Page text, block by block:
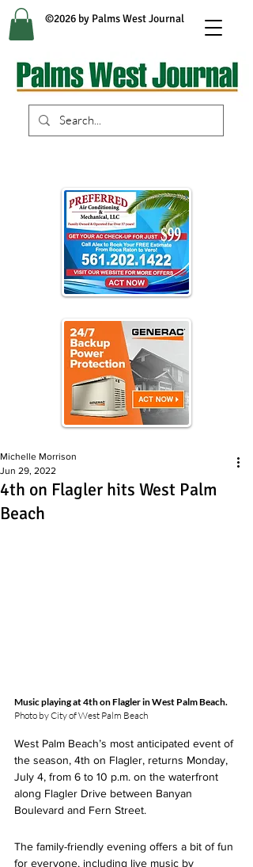
©2026 by Palms West Journal
4th on Flagler hits West Palm
Beach
Michelle Morrison
Jun 29, 2022
Music playing at 4th on Flagler in West Palm Beach.
Photo by City of West Palm Beach
West Palm Beach’s most anticipated event of
the season, 4th on Flagler, returns Monday,
July 4, from 6 to 10 p.m. on the waterfront
along Flagler Drive between Banyan
Boulevard and Fern Street.
The family-friendly evening offers a bit of fun
for everyone, including live music by